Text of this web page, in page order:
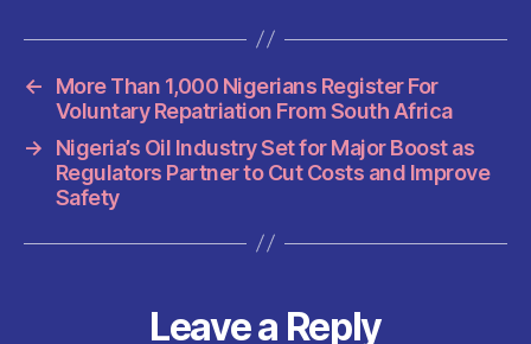
c
e
b
o
o
k
itt
er
ai
l
at
s
A
p
p
d
di
t
er
es
t
a
re
←
More Than 1,000 Nigerians Register For
Voluntary Repatriation From South Africa
→
Nigeria’s Oil Industry Set for Major Boost as
Regulators Partner to Cut Costs and Improve
Safety
Leave a Reply